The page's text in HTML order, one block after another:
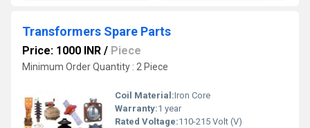
Transformers Spare Parts
Price: 1000 INR / Piece
Minimum Order Quantity : 2 Piece
Coil Material:Iron Core
Warranty:1 year
Rated Voltage:110-215 Volt (V)